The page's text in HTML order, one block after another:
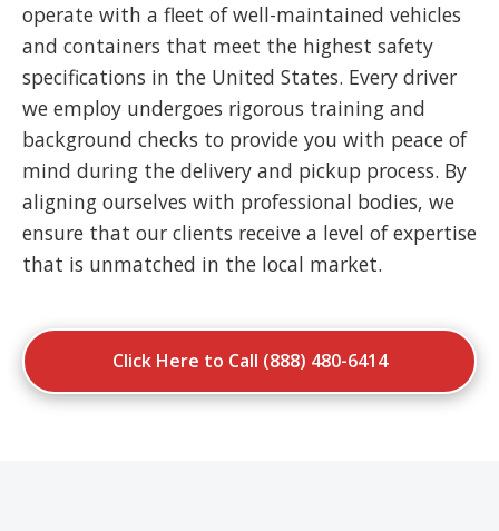
operate with a fleet of well-maintained vehicles
and containers that meet the highest safety
specifications in the United States. Every driver
we employ undergoes rigorous training and
background checks to provide you with peace of
mind during the delivery and pickup process. By
aligning ourselves with professional bodies, we
ensure that our clients receive a level of expertise
that is unmatched in the local market.
Click Here to Call (888) 480-6414